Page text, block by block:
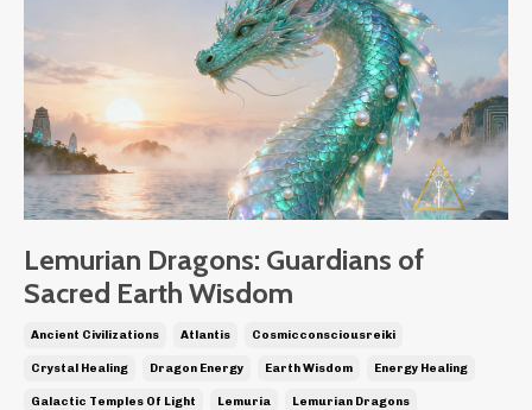
Lemurian Dragons: Guardians of
Sacred Earth Wisdom
Ancient Civilizations Atlantis Cosmicconsciousreiki
Crystal Healing Dragon Energy Earth Wisdom Energy Healing
Galactic Temples Of Light Lemuria Lemurian Dragons